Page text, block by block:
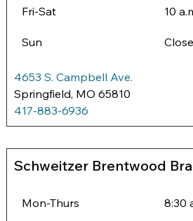
Fri-Sat 10
Sun
4653 S. Campbell Ave.
Springfield, MO 65810
417-883-6936
Schweitzer Brentwood
Mon-Thurs 8:30